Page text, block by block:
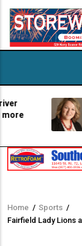
Home / Sports /
Fairfield Lady Lions